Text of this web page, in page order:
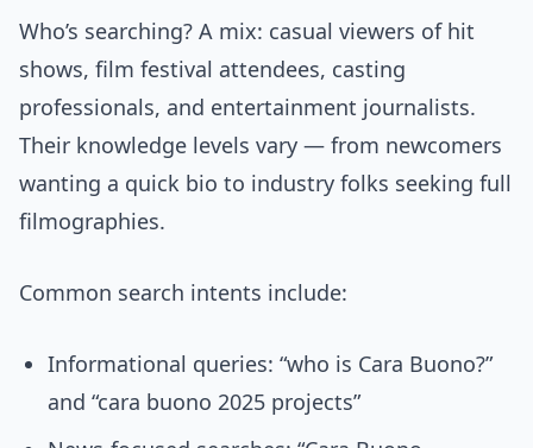
Who’s searching? A mix: casual viewers of hit
shows, film festival attendees, casting
professionals, and entertainment journalists.
Their knowledge levels vary — from newcomers
wanting a quick bio to industry folks seeking full
filmographies.
Common search intents include:
Informational queries: “who is Cara Buono?”
and “cara buono 2025 projects”